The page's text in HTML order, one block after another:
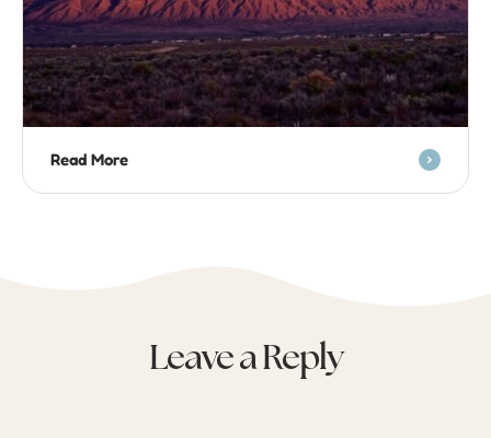
Read More
Leave a Reply